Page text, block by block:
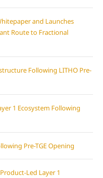
and Launches
Route to Fractional
Following LITHO Pre-
1 Ecosystem Following
Pre-TGE Opening
Led Layer 1